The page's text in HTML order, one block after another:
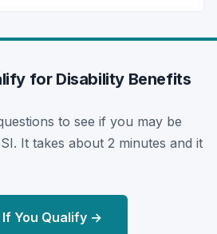
for Disability Benefits
to see if you may be
It takes about 2 minutes and it
If You Qualify →